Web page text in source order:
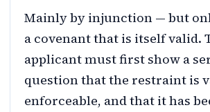
Mainly by injunction — but
a covenant that is itself valid.
applicant must first show a
question that the restraint is
enforceable, and that it has